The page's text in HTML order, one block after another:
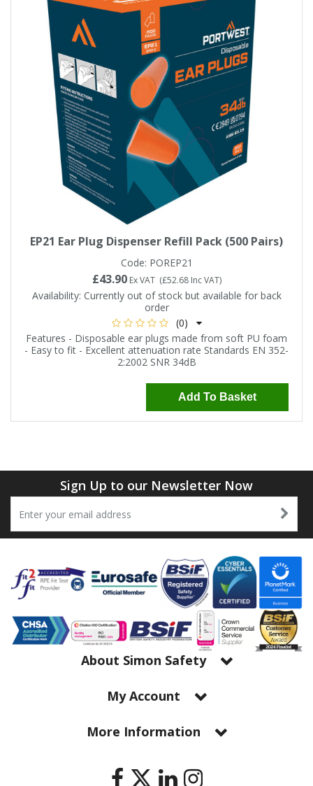
EP21 Ear Plug Dispenser Refill Pack (500 Pairs)
Code: POREP21
£43.90Ex VAT (£52.68Inc VAT)
Availability: Currently out of stock but available for back
order
(0)
Features - Disposable ear plugs made from soft PU foam
- Easy to fit - Excellent attenuation rate Standards EN 352-
2:2002 SNR 34dB
Add To Basket
Sign Up to our Newsletter Now
About Simon Safety
My Account
More Information